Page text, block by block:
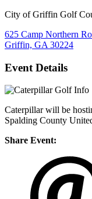
City of Griffin Golf
625 Camp Northern
Griffin, GA 30224
Event Details
Caterpillar will be
Spalding County
Share Event: